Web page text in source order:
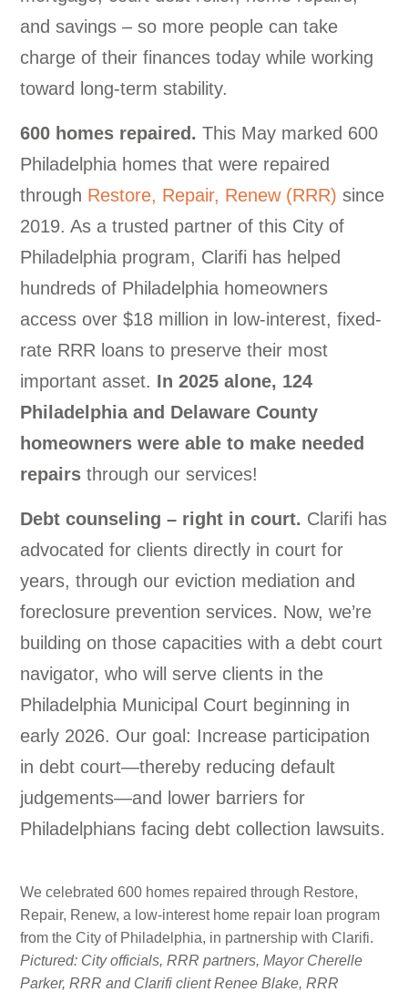
and savings – so more people can take
charge of their finances today while working
toward long-term stability.
600 homes repaired. This May marked 600
Philadelphia homes that were repaired
through Restore, Repair, Renew (RRR) since
2019. As a trusted partner of this City of
Philadelphia program, Clarifi has helped
hundreds of Philadelphia homeowners
access over $18 million in low-interest, fixed-
rate RRR loans to preserve their most
important asset. In 2025 alone, 124
Philadelphia and Delaware County
homeowners were able to make needed
repairs through our services!
Debt counseling – right in court. Clarifi has
advocated for clients directly in court for
years, through our eviction mediation and
foreclosure prevention services. Now, we’re
building on those capacities with a debt court
navigator, who will serve clients in the
Philadelphia Municipal Court beginning in
early 2026. Our goal: Increase participation
in debt court—thereby reducing default
judgements—and lower barriers for
Philadelphians facing debt collection lawsuits.
We celebrated 600 homes repaired through Restore,
Repair, Renew, a low-interest home repair loan program
from the City of Philadelphia, in partnership with Clarifi.
Pictured: City officials, RRR partners, Mayor Cherelle
Parker, RRR and Clarifi client Renee Blake, RRR